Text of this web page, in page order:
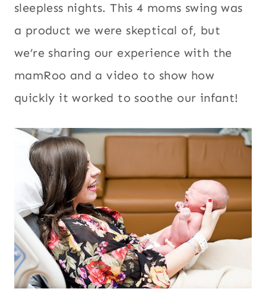
sleepless nights. This 4 moms swing was
a product we were skeptical of, but
we’re sharing our experience with the
mamRoo and a video to show how
quickly it worked to soothe our infant!